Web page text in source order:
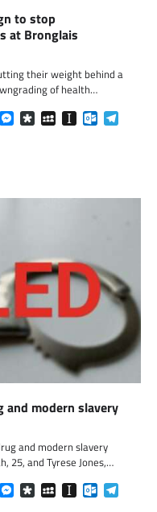
to stop
at Bronglais
their weight behind a
of health…
Messenger
DiasporaMySpaceInstapaper
and modern slavery
and modern slavery
25, and Tyrese Jones,…
Messenger
DiasporaMySpaceInstapaper